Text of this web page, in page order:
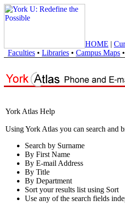
HOME |
Faculties • Libraries • Campus Maps •
York Atlas Help
Using York Atlas you can search and
Search by Surname
By First Name
By E-mail Address
By Title
By Department
Sort your results list using Sort
Use any of the search fields